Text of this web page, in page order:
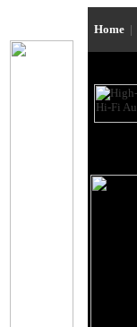
Home |